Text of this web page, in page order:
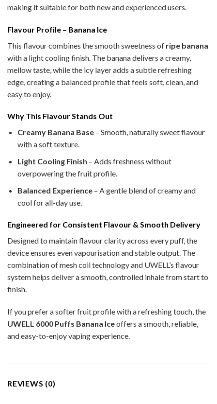
making it suitable for both new and experienced users.
Flavour Profile – Banana Ice
This flavour combines the smooth sweetness of ripe banana
with a light cooling finish. The banana delivers a creamy,
mellow taste, while the icy layer adds a subtle refreshing
edge, creating a balanced profile that feels soft, clean, and
easy to enjoy.
Why This Flavour Stands Out
Creamy Banana Base– Smooth, naturally sweet flavour
with a soft texture.
Light Cooling Finish – Adds freshness without
overpowering the fruit profile.
Balanced Experience– A gentle blend of creamy and
cool for all-day use.
Engineered for Consistent Flavour & Smooth Delivery
Designed to maintain flavour clarity across every puff, the
device ensures even vapourisation and stable output. The
combination of mesh coil technology and UWELL’s flavour
system helps deliver a smooth, controlled inhale from start to
finish.
If you prefer a softer fruit profile with a refreshing touch, the
UWELL 6000 Puffs Banana Iceoffers a smooth, reliable,
and easy-to-enjoy vaping experience.
REVIEWS (0)